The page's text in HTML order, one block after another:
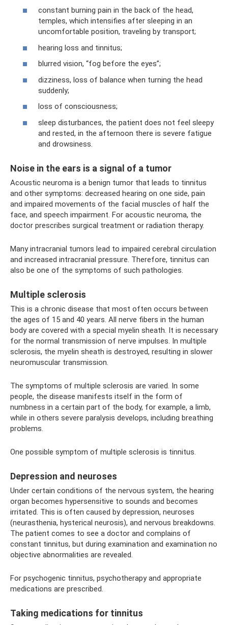
constant burning pain in the back of the head,
temples, which intensifies after sleeping in an
uncomfortable position, traveling by transport;
hearing loss and tinnitus;
blurred vision, “fog before the eyes”;
dizziness, loss of balance when turning the head
suddenly;
loss of consciousness;
sleep disturbances, the patient does not feel sleepy
and rested, in the afternoon there is severe fatigue
and drowsiness.
Noise in the ears is a signal of a tumor
Acoustic neuroma is a benign tumor that leads to tinnitus
and other symptoms: decreased hearing on one side, pain
and impaired movements of the facial muscles of half the
face, and speech impairment. For acoustic neuroma, the
doctor prescribes surgical treatment or radiation therapy.
Many intracranial tumors lead to impaired cerebral circulation
and increased intracranial pressure. Therefore, tinnitus can
also be one of the symptoms of such pathologies.
Multiple sclerosis
This is a chronic disease that most often occurs between
the ages of 15 and 40 years. All nerve fibers in the human
body are covered with a special myelin sheath. It is necessary
for the normal transmission of nerve impulses. In multiple
sclerosis, the myelin sheath is destroyed, resulting in slower
neuromuscular transmission.
The symptoms of multiple sclerosis are varied. In some
people, the disease manifests itself in the form of
numbness in a certain part of the body, for example, a limb,
while in others severe paralysis develops, including breathing
problems.
One possible symptom of multiple sclerosis is tinnitus.
Depression and neuroses
Under certain conditions of the nervous system, the hearing
organ becomes hypersensitive to sounds and becomes
irritated. This is often caused by depression, neuroses
(neurasthenia, hysterical neurosis), and nervous breakdowns.
The patient comes to see a doctor and complains of
constant tinnitus, but during examination and examination no
objective abnormalities are revealed.
For psychogenic tinnitus, psychotherapy and appropriate
medications are prescribed.
Taking medications for tinnitus